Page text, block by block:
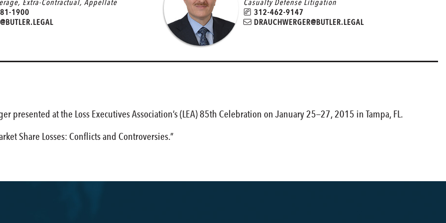
, Extra-Contractual, Appellate
1900
Casualty Defense Litigation
312-462-9147
DRAUCHWERGER@BUTLER.LEGAL
presented at the Loss Executives Association’s (LEA) 85th Celebration on January 25—27, 2015 in Tampa, FL.
Share Losses: Conflicts and Controversies.”